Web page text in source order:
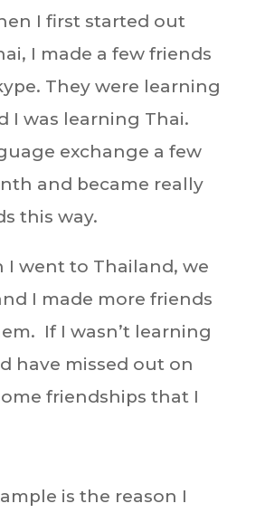
I first started out
I made a few friends
They were learning
I was learning Thai.
exchange a few
and became really
this way.
I went to Thailand, we
I made more friends
If I wasn’t learning
have missed out on
friendships that I
is the reason I